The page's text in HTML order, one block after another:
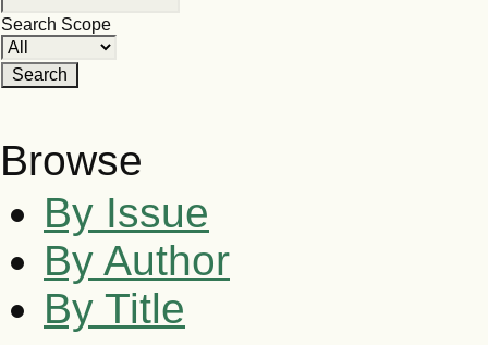
Search Scope
Browse
By Issue
By Author
By Title